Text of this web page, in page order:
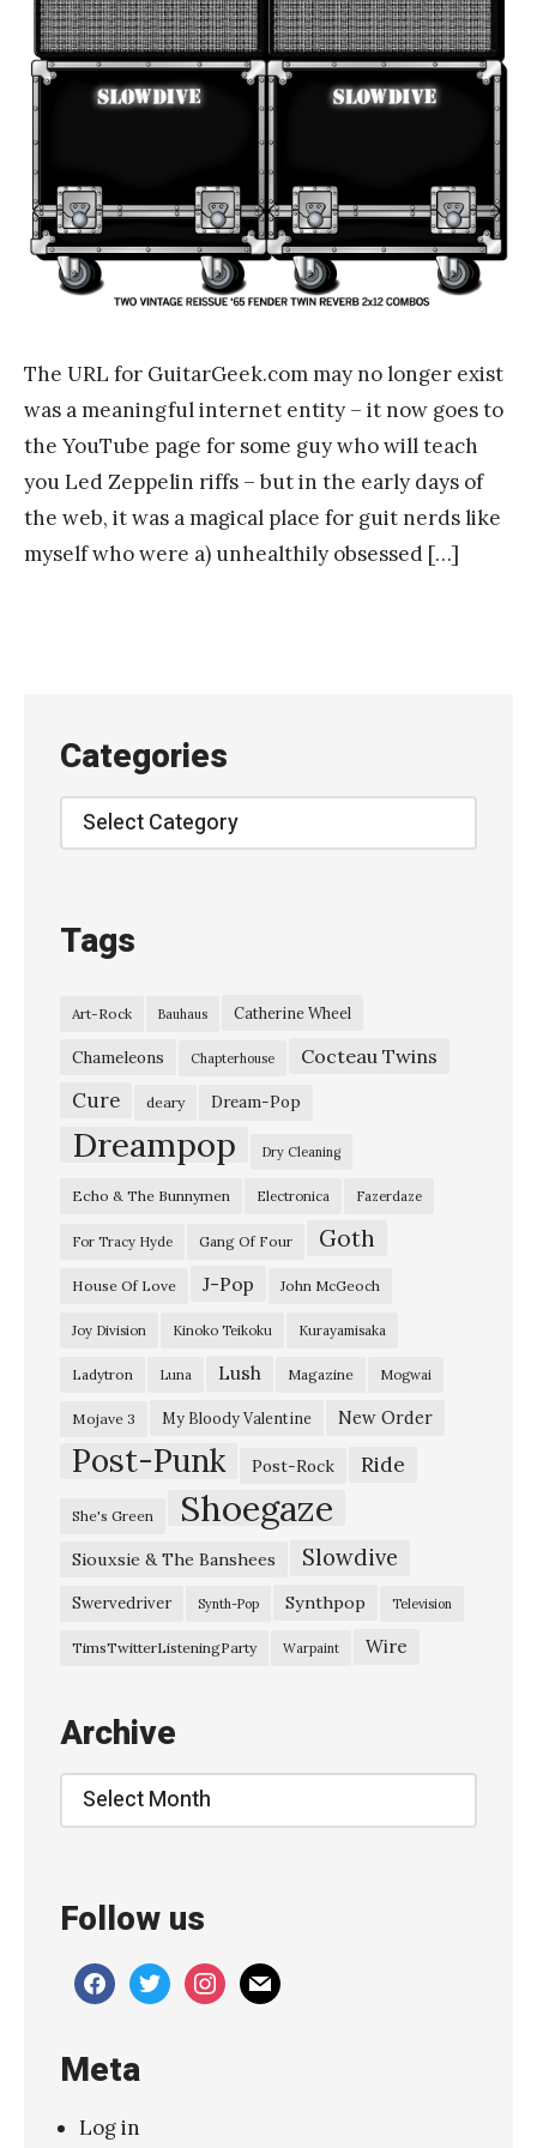
The URL for GuitarGeek.com may no longer exist
was a meaningful internet entity – it now goes to
the YouTube page for some guy who will teach
you Led Zeppelin riffs – but in the early days of
the web, it was a magical place for guit nerds like
myself who were a) unhealthily obsessed […]
Categories
Categories
Tags
Art-Rock Bauhaus Catherine Wheel
Chameleons Chapterhouse Cocteau Twins
Cure deary Dream-Pop
Dreampop Dry Cleaning
Echo & The Bunnymen Electronica Fazerdaze
For Tracy Hyde Gang Of Four Goth
House Of Love J-Pop John McGeoch
Joy Division Kinoko Teikoku Kurayamisaka
Ladytron Luna Lush Magazine Mogwai
Mojave 3 My Bloody Valentine New Order
Post-Punk Post-Rock Ride
She's Green Shoegaze
Siouxsie & The Banshees Slowdive
Swervedriver Synth-Pop Synthpop Television
TimsTwitterListeningParty Warpaint Wire
Archive
Archive
Follow us
facebooktwitterinstagram
mail
Meta
Log in